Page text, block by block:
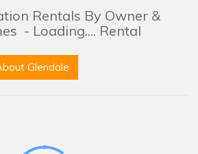
Rentals By Owner &
- Loading.... Rental
Glendale